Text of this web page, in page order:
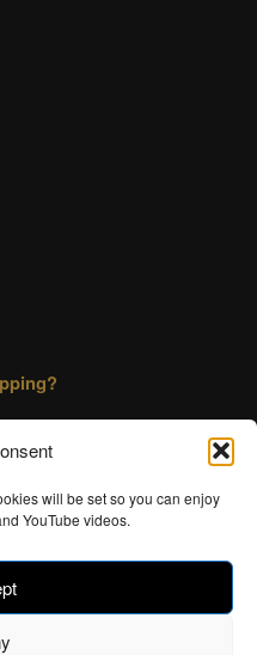
will be set so you can enjoy
YouTube videos.